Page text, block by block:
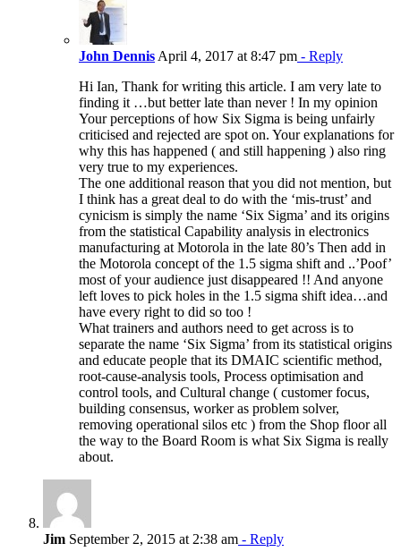
John Dennis April 4, 2017 at 8:47 pm - Reply
Hi Ian, Thank for writing this article. I am very late to
finding it …but better late than never ! In my opinion
Your perceptions of how Six Sigma is being unfairly
criticised and rejected are spot on. Your explanations for
why this has happened ( and still happening ) also ring
very true to my experiences.
The one additional reason that you did not mention, but
I think has a great deal to do with the ‘mis-trust’ and
cynicism is simply the name ‘Six Sigma’ and its origins
from the statistical Capability analysis in electronics
manufacturing at Motorola in the late 80’s Then add in
the Motorola concept of the 1.5 sigma shift and ..’Poof’
most of your audience just disappeared !! And anyone
left loves to pick holes in the 1.5 sigma shift idea…and
have every right to did so too !
What trainers and authors need to get across is to
separate the name ‘Six Sigma’ from its statistical origins
and educate people that its DMAIC scientific method,
root-cause-analysis tools, Process optimisation and
control tools, and Cultural change ( customer focus,
building consensus, worker as problem solver,
removing operational silos etc ) from the Shop floor all
the way to the Board Room is what Six Sigma is really
about.
Jim September 2, 2015 at 2:38 am - Reply